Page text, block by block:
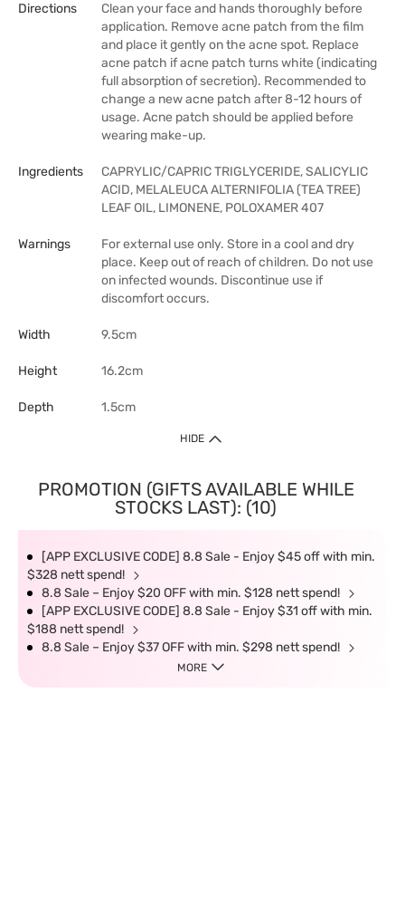
Directions
Clean your face and hands thoroughly before
application. Remove acne patch from the film
and place it gently on the acne spot. Replace
acne patch if acne patch turns white (indicating
full absorption of secretion). Recommended to
change a new acne patch after 8-12 hours of
usage. Acne patch should be applied before
wearing make-up.
Ingredients
CAPRYLIC/CAPRIC TRIGLYCERIDE, SALICYLIC
ACID, MELALEUCA ALTERNIFOLIA (TEA TREE)
LEAF OIL, LIMONENE, POLOXAMER 407
Warnings
For external use only. Store in a cool and dry
place. Keep out of reach of children. Do not use
on infected wounds. Discontinue use if
discomfort occurs.
Width 9.5cm
Height 16.2cm
Depth 1.5cm
HIDE
PROMOTION (GIFTS AVAILABLE WHILE
STOCKS LAST): (10)
[APP EXCLUSIVE CODE] 8.8 Sale - Enjoy $45 off with min.
$328 nett spend!
8.8 Sale – Enjoy $20 OFF with min. $128 nett spend!
[APP EXCLUSIVE CODE] 8.8 Sale - Enjoy $31 off with min.
$188 nett spend!
8.8 Sale – Enjoy $37 OFF with min. $298 nett spend!
MORE